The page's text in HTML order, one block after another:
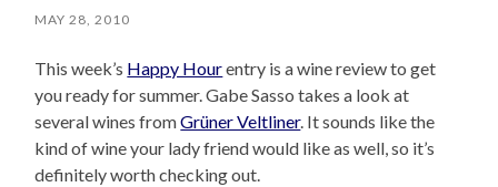
MAY 28, 2010
This week’s Happy Hourentry is a wine review to get
you ready for summer. Gabe Sasso takes a look at
several wines fromGrüner Veltliner. It sounds like the
kind of wine your lady friend would like as well, so it’s
definitely worth checking out.